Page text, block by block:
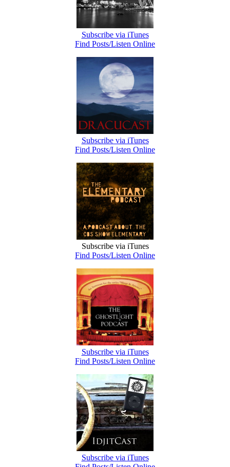
Subscribe via iTunes
Find Posts/Listen Online
Subscribe via iTunes
Find Posts/Listen Online
Subscribe via iTunes
Find Posts/Listen Online
Subscribe via iTunes
Find Posts/Listen Online
Subscribe via iTunes